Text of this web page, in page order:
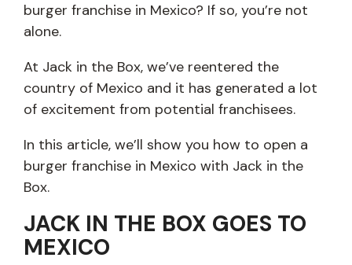
burger franchise in Mexico? If so, you’re not
alone.
At Jack in the Box, we’ve reentered the
country of Mexico and it has generated a lot
of excitement from potential franchisees.
In this article, we’ll show you how to open a
burger franchise in Mexico with Jack in the
Box.
JACK IN THE BOX GOES TO
MEXICO